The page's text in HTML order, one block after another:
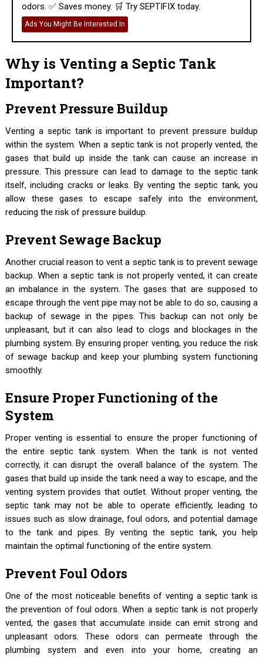
odors. ✅ Saves money. 🛒 Try SEPTIFIX today.
Ads You Might Be Interested In
Why is Venting a Septic Tank
Important?
Prevent Pressure Buildup
Venting a septic tank is important to prevent pressure buildup
within the system. When a septic tank is not properly vented, the
gases that build up inside the tank can cause an increase in
pressure. This pressure can lead to damage to the septic tank
itself, including cracks or leaks. By venting the septic tank, you
allow these gases to escape safely into the environment,
reducing the risk of pressure buildup.
Prevent Sewage Backup
Another crucial reason to vent a septic tank is to prevent sewage
backup. When a septic tank is not properly vented, it can create
an imbalance in the system. The gases that are supposed to
escape through the vent pipe may not be able to do so, causing a
backup of sewage in the pipes. This backup can not only be
unpleasant, but it can also lead to clogs and blockages in the
plumbing system. By ensuring proper venting, you reduce the risk
of sewage backup and keep your plumbing system functioning
smoothly.
Ensure Proper Functioning of the
System
Proper venting is essential to ensure the proper functioning of
the entire septic tank system. When the tank is not vented
correctly, it can disrupt the overall balance of the system. The
gases that build up inside the tank need a way to escape, and the
venting system provides that outlet. Without proper venting, the
septic tank may not be able to operate efficiently, leading to
issues such as slow drainage, foul odors, and potential damage
to the tank and pipes. By venting the septic tank, you help
maintain the optimal functioning of the entire system.
Prevent Foul Odors
One of the most noticeable benefits of venting a septic tank is
the prevention of foul odors. When a septic tank is not properly
vented, the gases that accumulate inside can emit strong and
unpleasant odors. These odors can permeate through the
plumbing system and even into your home, creating an